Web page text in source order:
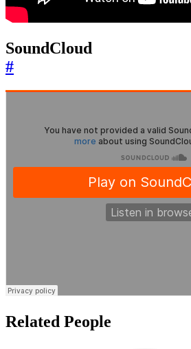
SoundCloud
#
Related People